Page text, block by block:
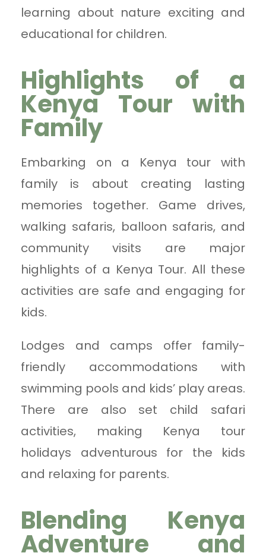
learning about nature exciting and
educational for children.
Highlights of a
Kenya Tour with
Family
Embarking on a Kenya tour with
family is about creating lasting
memories together. Game drives,
walking safaris, balloon safaris, and
community visits are major
highlights of a Kenya Tour. All these
activities are safe and engaging for
kids.
Lodges and camps offer family-
friendly accommodations with
swimming pools and kids’ play areas.
There are also set child safari
activities, making Kenya tour
holidays adventurous for the kids
and relaxing for parents.
Blending Kenya
Adventure and